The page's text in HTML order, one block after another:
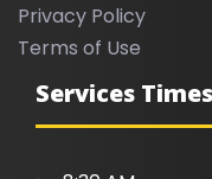
Privacy Policy
Terms of Use
Services Times